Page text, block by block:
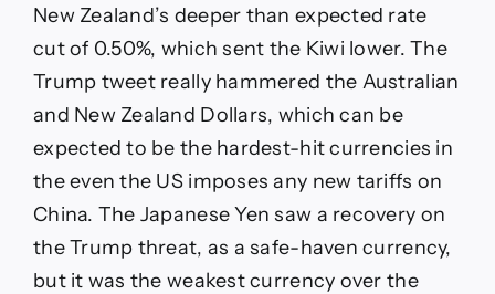
New Zealand’s deeper than expected rate
cut of 0.50%, which sent the Kiwi lower. The
Trump tweet really hammered the Australian
and New Zealand Dollars, which can be
expected to be the hardest-hit currencies in
the even the US imposes any new tariffs on
China. The Japanese Yen saw a recovery on
the Trump threat, as a safe-haven currency,
but it was the weakest currency over the